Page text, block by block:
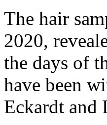
The hair
2020,
the days of
have been
Eckardt